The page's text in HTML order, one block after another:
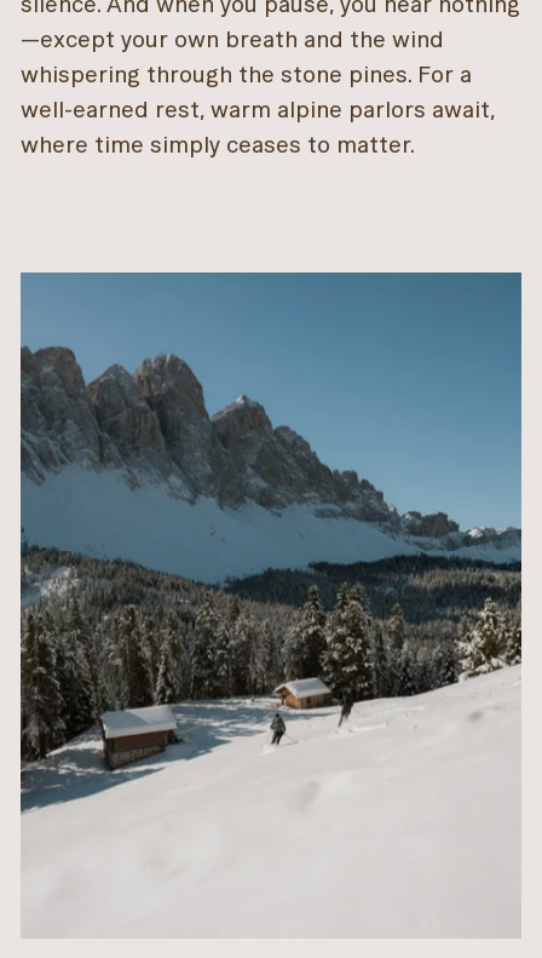
—except your own breath and the wind
whispering through the stone pines. For a
well-earned rest, warm alpine parlors await,
where time simply ceases to matter.